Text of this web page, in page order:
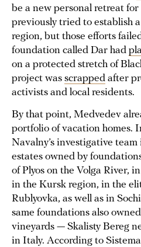
be a new personal retreat
previously tried to establish
region, but those efforts
foundation called Dar had
on a protected stretch of
project was scrapped after
activists and local residents.
By that point, Medvedev
portfolio of vacation homes.
Navalny’s investigative
estates owned by
of Plyos on the Volga River,
in the Kursk region, in the
Rublyovka, as well as in
same foundations also
vineyards — Skalisty Bereg
in Italy. According to